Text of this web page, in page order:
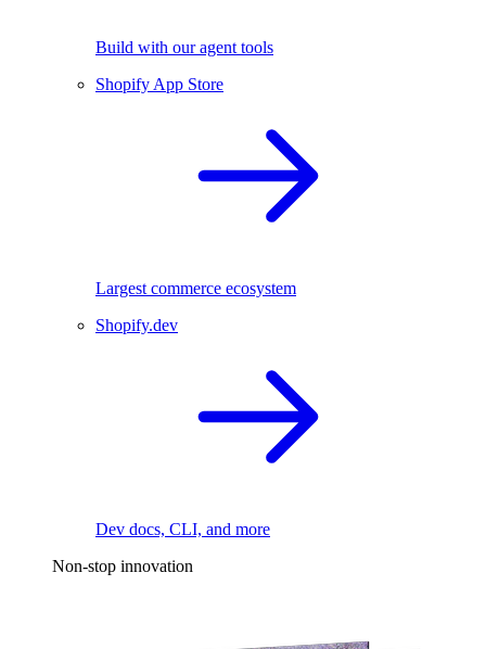
Build with our agent tools
Shopify App Store
Largest commerce ecosystem
Shopify.dev
Dev docs, CLI, and more
Non-stop innovation